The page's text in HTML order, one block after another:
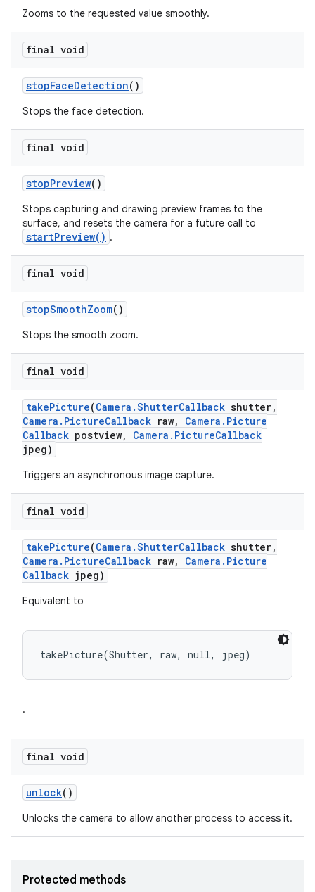
Zooms to the requested value smoothly.
final void
stopFaceDetection()
Stops the face detection.
final void
stopPreview()
Stops capturing and drawing preview frames to the
surface, and resets the camera for a future call to
startPreview() .
final void
stopSmoothZoom()
Stops the smooth zoom.
final void
takePicture(Camera .ShutterCallback shutter,
Camera . PictureCallback raw, Camera . Picture
Callback postview, Camera . PictureCallback
jpeg)
Triggers an asynchronous image capture.
final void
takePicture(Camera .ShutterCallback shutter,
Camera . PictureCallback raw, Camera . Picture
Callback jpeg)
Equivalent to
takePicture(Shutter, raw, null, jpeg)
.
final void
unlock()
Unlocks the camera to allow another process to access it.
Protected methods